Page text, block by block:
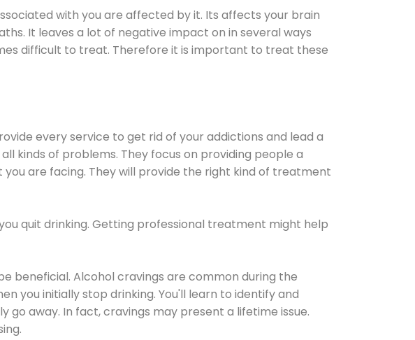
with you are affected by it. Its affects your brain
It leaves a lot of negative impact on in several ways
difficult to treat. Therefore it is important to treat these
every service to get rid of your addictions and lead a
kinds of problems. They focus on providing people a
are facing. They will provide the right kind of treatment
quit drinking. Getting professional treatment might help
beneficial. Alcohol cravings are common during the
you initially stop drinking. You'll learn to identify and
away. In fact, cravings may present a lifetime issue.